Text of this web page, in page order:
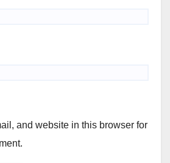
and website in this browser for